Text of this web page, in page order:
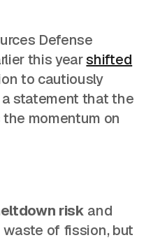
Defense
this yearshifted
to cautiously
statement that the
momentum on
risk and
of fission, but